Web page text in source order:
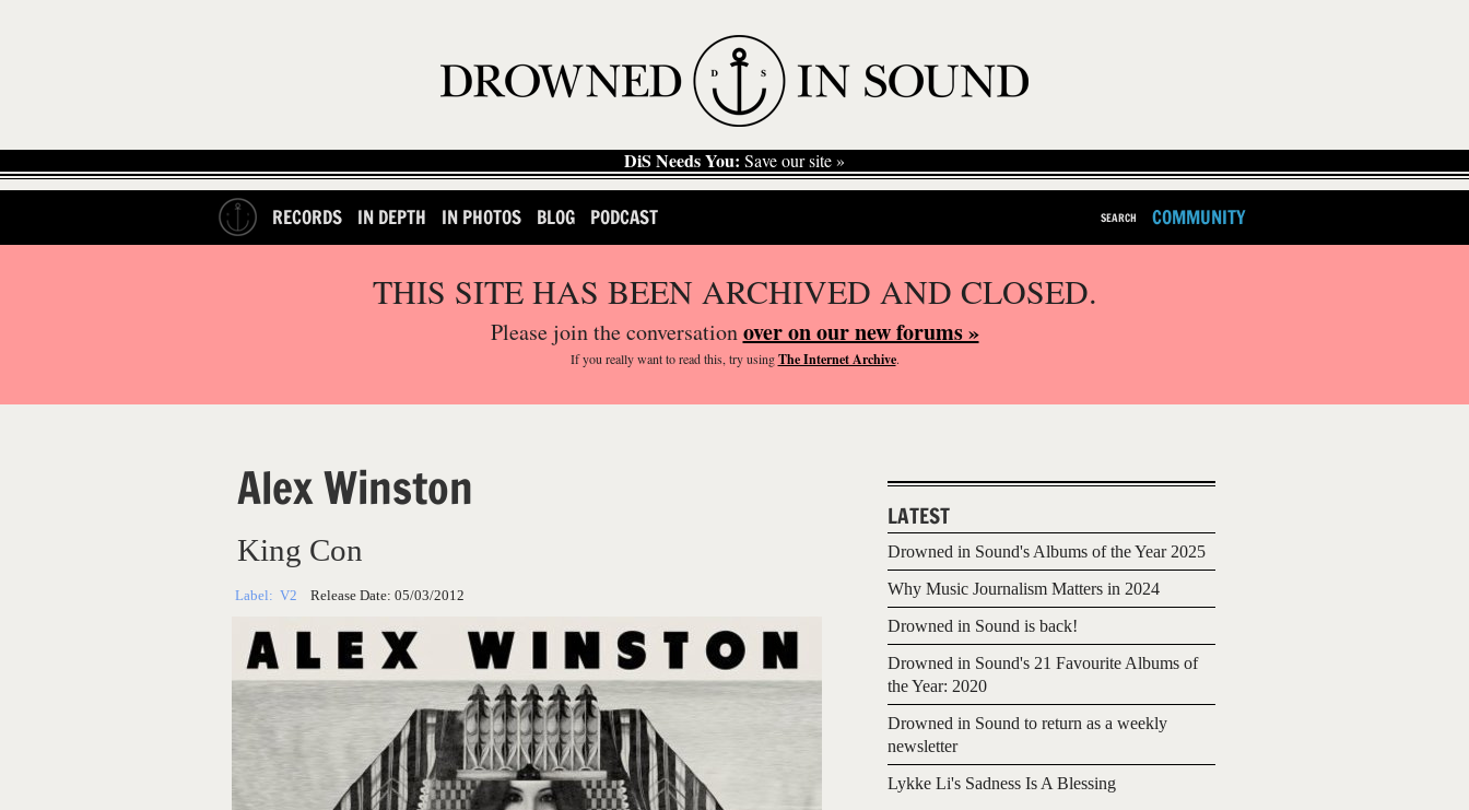
DiS Needs You: Save our site »
RECORDS IN DEPTH IN PHOTOS BLOG PODCAST SEARCH COMMUNITY
THIS SITE HAS BEEN ARCHIVED AND CLOSED.
Please join the conversationover on our new forums »
If you reallywant to read this, try usingThe Internet Archive.
Alex Winston
King Con
Label: V2 Release Date: 05/03/2012
LATEST
Drowned in Sound's Albums of the Year 2025
Why Music Journalism Matters in 2024
Drowned in Sound is back!
Drowned in Sound's 21 Favourite Albums of
the Year: 2020
Drowned in Sound to return as a weekly
newsletter
Lykke Li's Sadness Is A Blessing